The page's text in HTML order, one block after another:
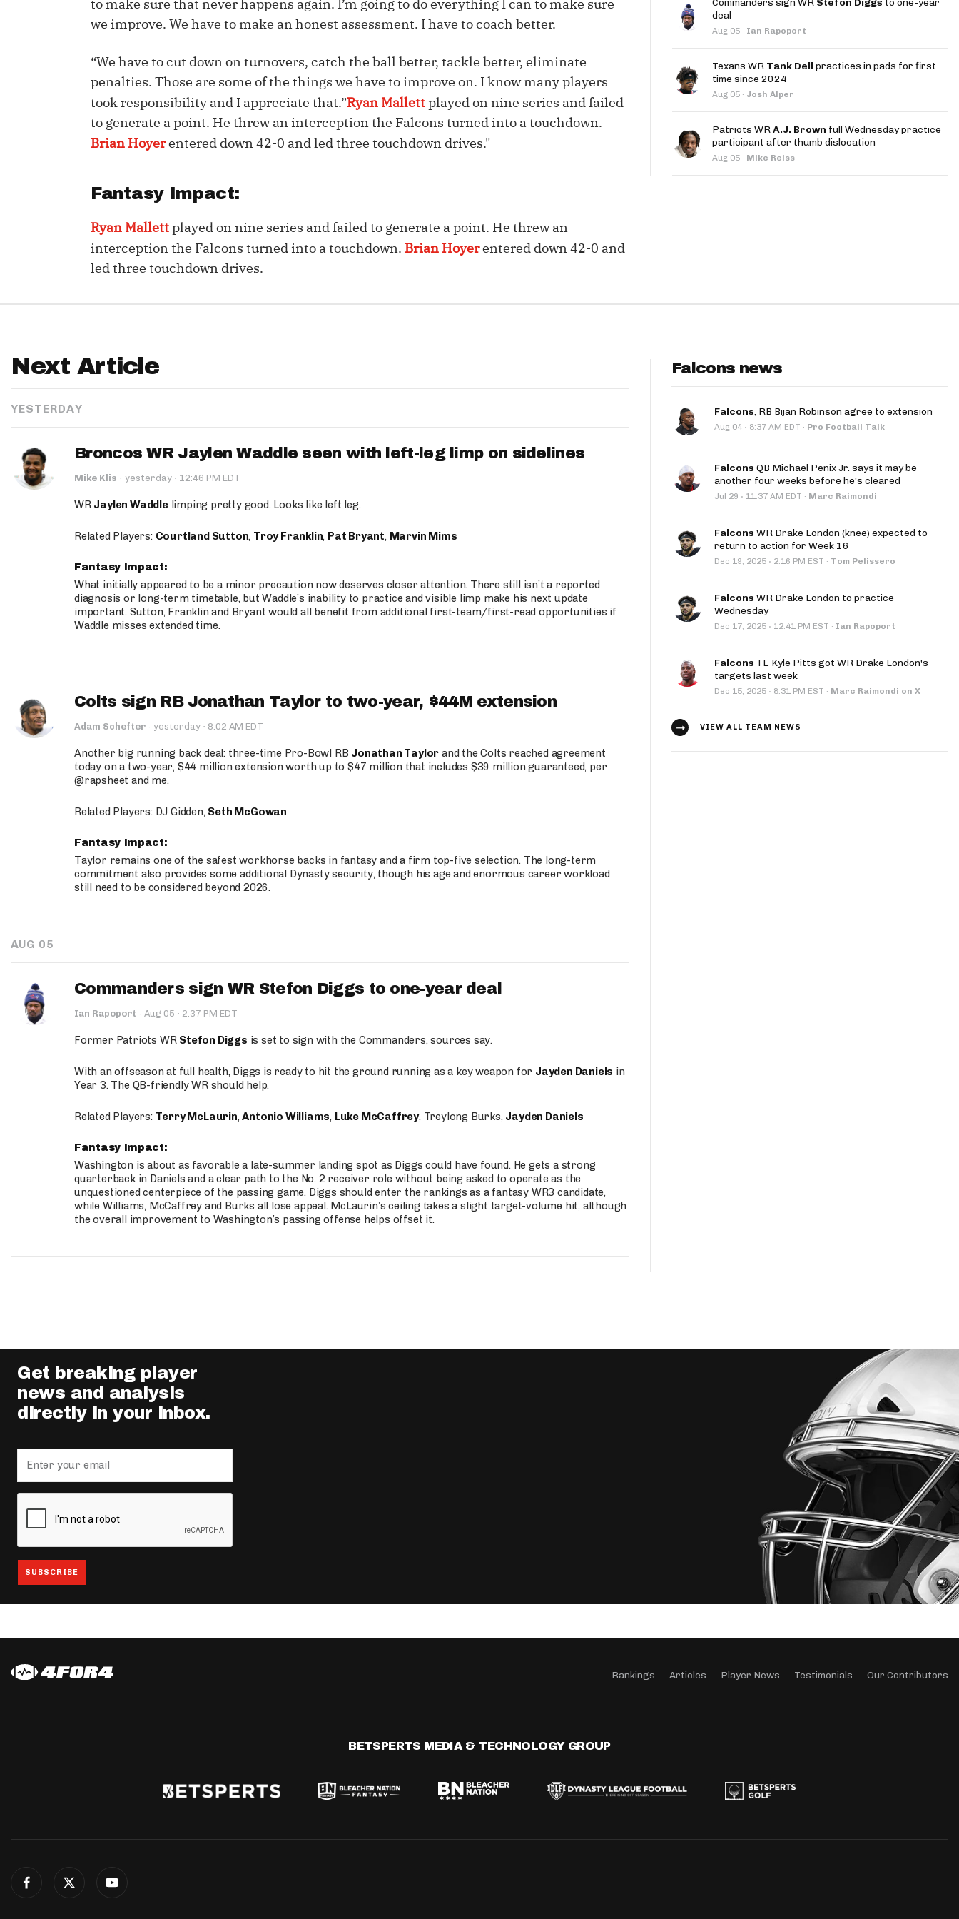
IDP
Fantasy Pts Allowed (aFPA)
Playoff Matchup Planner
Air Yards App
Move the Line Podcast
to make sure that never happens again. I’m going to do everything I can to make sure
we improve. We have to make an honest assessment. I have to coach better.
“We have to cut down on turnovers, catch the ball better, tackle better, eliminate
penalties. Those are some of the things we have to improve on. I know many players
took responsibility and I appreciate that.”Ryan Mallettplayed on nine series and failed
to generate a point. He threw an interception the Falcons turned into a touchdown.
Brian Hoyerentered down 42-0 and led three touchdown drives."
Fantasy Impact:
Ryan Mallettplayed on nine series and failed to generate a point. He threw an
interception the Falcons turned into a touchdown. Brian Hoyerentered down 42-0 and
led three touchdown drives.
Commanders sign WR Stefon Diggs to one-year
deal
Aug 05 · Ian Rapoport
Texans WR Tank Dell practices in pads for first
time since 2024
Aug 05 · Josh Alper
Patriots WRA.J. Brown full Wednesday practice
participant after thumb dislocation
Aug 05 · Mike Reiss
Next Article
YESTERDAY
Broncos WR Jaylen Waddle seen with left-leg limp on sidelines
Mike Klis · yesterday · 12:46 PM EDT
WR Jaylen Waddlelimping pretty good. Looks like left leg.
Related Players: Courtland Sutton, Troy Franklin, Pat Bryant, Marvin Mims
Fantasy Impact:
What initially appeared to be a minor precaution now deserves closer attention. There still isn’t a reported
diagnosis or long-term timetable, but Waddle’s inability to practice and visible limp make his next update
important. Sutton, Franklin and Bryant would all benefit from additional first-team/first-read opportunities if
Waddle misses extended time.
Colts sign RB Jonathan Taylor to two-year, $44M extension
Adam Schefter · yesterday · 8:02 AM EDT
Another big running back deal: three-time Pro-Bowl RB Jonathan Taylor and the Colts reached agreement
today on a two-year, $44 million extension worth up to $47 million that includes $39 million guaranteed, per
@rapsheet and me.
Related Players: DJ Gidden, Seth McGowan
Fantasy Impact:
Taylor remains one of the safest workhorse backs in fantasy and a firm top-five selection. The long-term
commitment also provides some additional Dynasty security, though his age and enormous career workload
still need to be considered beyond 2026.
AUG 05
Commanders sign WR Stefon Diggs to one-year deal
Ian Rapoport · Aug 05 · 2:37 PM EDT
Former Patriots WR Stefon Diggs is set to sign with the Commanders, sources say.
With an offseason at full health, Diggs is ready to hit the ground running as a key weapon for Jayden Daniels in
Year 3. The QB-friendly WR should help.
Related Players: Terry McLaurin,Antonio Williams, Luke McCaffrey, Treylong Burks, Jayden Daniels
Fantasy Impact:
Washington is about as favorable a late-summer landing spot as Diggs could have found. He gets a strong
quarterback in Daniels and a clear path to the No. 2 receiver role without being asked to operate as the
unquestioned centerpiece of the passing game. Diggs should enter the rankings as a fantasy WR3 candidate,
while Williams, McCaffrey and Burks all lose appeal. McLaurin’s ceiling takes a slight target-volume hit, although
the overall improvement to Washington’s passing offense helps offset it.
Falcons news
Falcons, RB Bijan Robinson agree to extension
Aug 04 · 8:37 AM EDT · Pro Football Talk
Falcons QB Michael Penix Jr. says it may be
another four weeks before he's cleared
Jul 29 · 11:37 AM EDT · Marc Raimondi
Falcons WR Drake London (knee) expected to
return to action for Week 16
Dec 19, 2025 · 2:16 PM EST · Tom Pelissero
Falcons WR Drake London to practice
Wednesday
Dec 17, 2025 · 12:41 PM EST · Ian Rapoport
Falcons TE Kyle Pitts got WR Drake London's
targets last week
Dec 15, 2025 · 8:31 PM EST · Marc Raimondi on X
VIEW ALL TEAM NEWS
Get breaking player
news and analysis
directly in your inbox.
Rankings Articles Player News Testimonials Our Contributors
BETSPERTS MEDIA & TECHNOLOGY GROUP